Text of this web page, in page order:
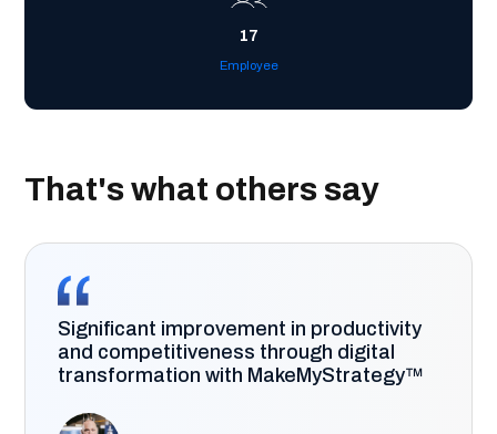
17
Employee
That's what others say
Significant improvement in productivity
and competitiveness through digital
transformation with MakeMyStrategy™